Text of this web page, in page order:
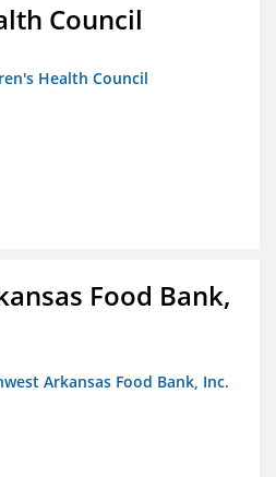
Council
Health Council
Food Bank,
Arkansas Food Bank, Inc.